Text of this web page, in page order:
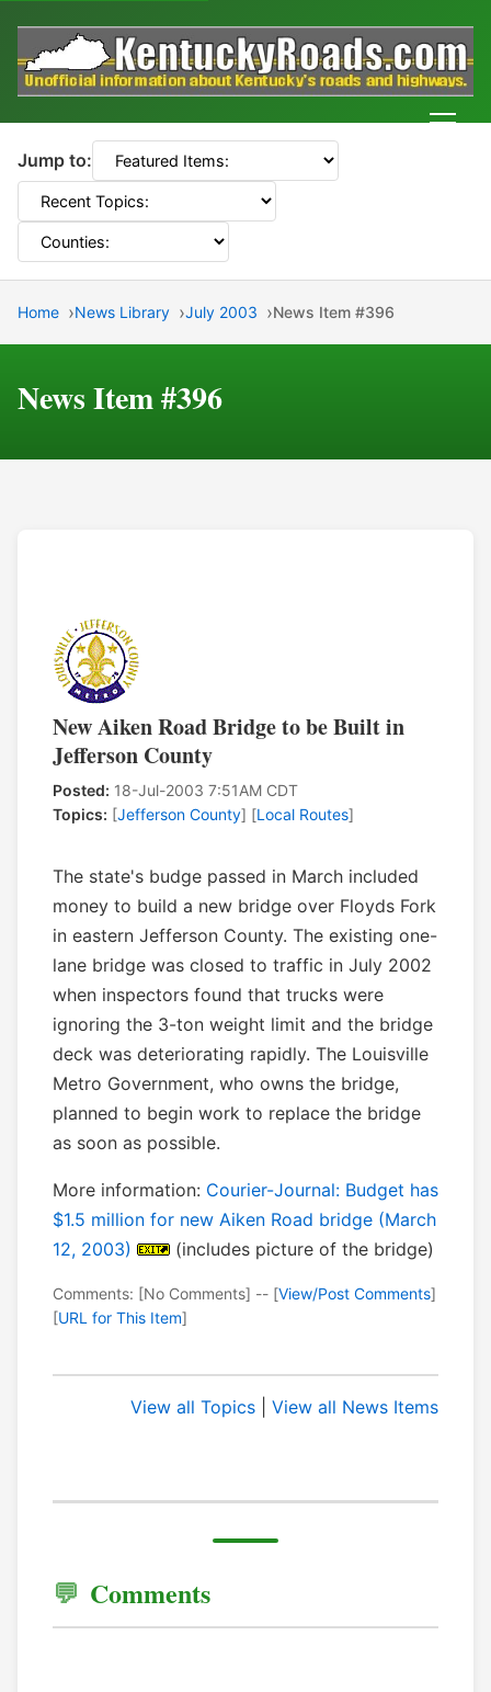
Jump to:
Home News Library July 2003 News Item #396
News Item #396
New Aiken Road Bridge to be Built in
Jefferson County
Posted: 18-Jul-2003 7:51AM CDT
Topics: [Jefferson County] [Local Routes]
The state's budge passed in March included
money to build a new bridge over Floyds Fork
in eastern Jefferson County. The existing one-
lane bridge was closed to traffic in July 2002
when inspectors found that trucks were
ignoring the 3-ton weight limit and the bridge
deck was deteriorating rapidly. The Louisville
Metro Government, who owns the bridge,
planned to begin work to replace the bridge
as soon as possible.
More information: Courier-Journal: Budget has
$1.5 million for new Aiken Road bridge (March
12, 2003)
(includes picture of the bridge)
Comments: [No Comments] -- [View/Post Comments]
[URL for This Item]
View all Topics View all News Items
Comments